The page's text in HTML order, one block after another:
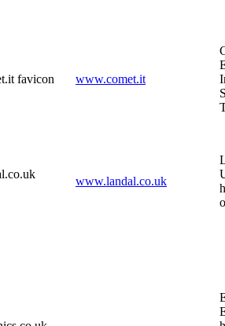
www.comet.it
www.landal.co.uk